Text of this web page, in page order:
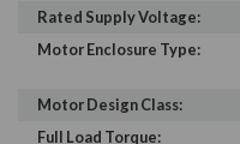
Rated Supply Voltage:
Motor Enclosure Type:
Motor Design Class:
Full Load Torque: